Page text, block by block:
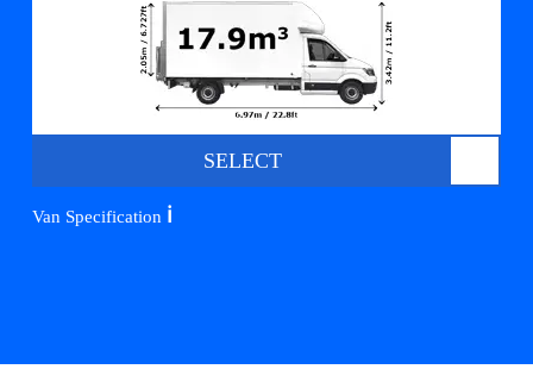
SELECT
Van Specification ℹ️